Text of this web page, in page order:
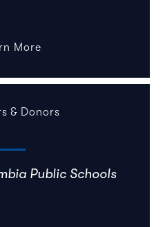
More
& Donors
Public Schools